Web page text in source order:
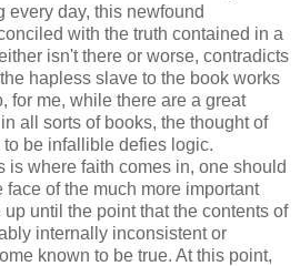
every day, this newfound
with the truth contained in a
isn't there or worse, contradicts
hapless slave to the book works
for me, while there are a great
all sorts of books, the thought of
be infallible defies logic.
is where faith comes in, one should
of the much more important
until the point that the contents of
internally inconsistent or
known to be true. At this point,